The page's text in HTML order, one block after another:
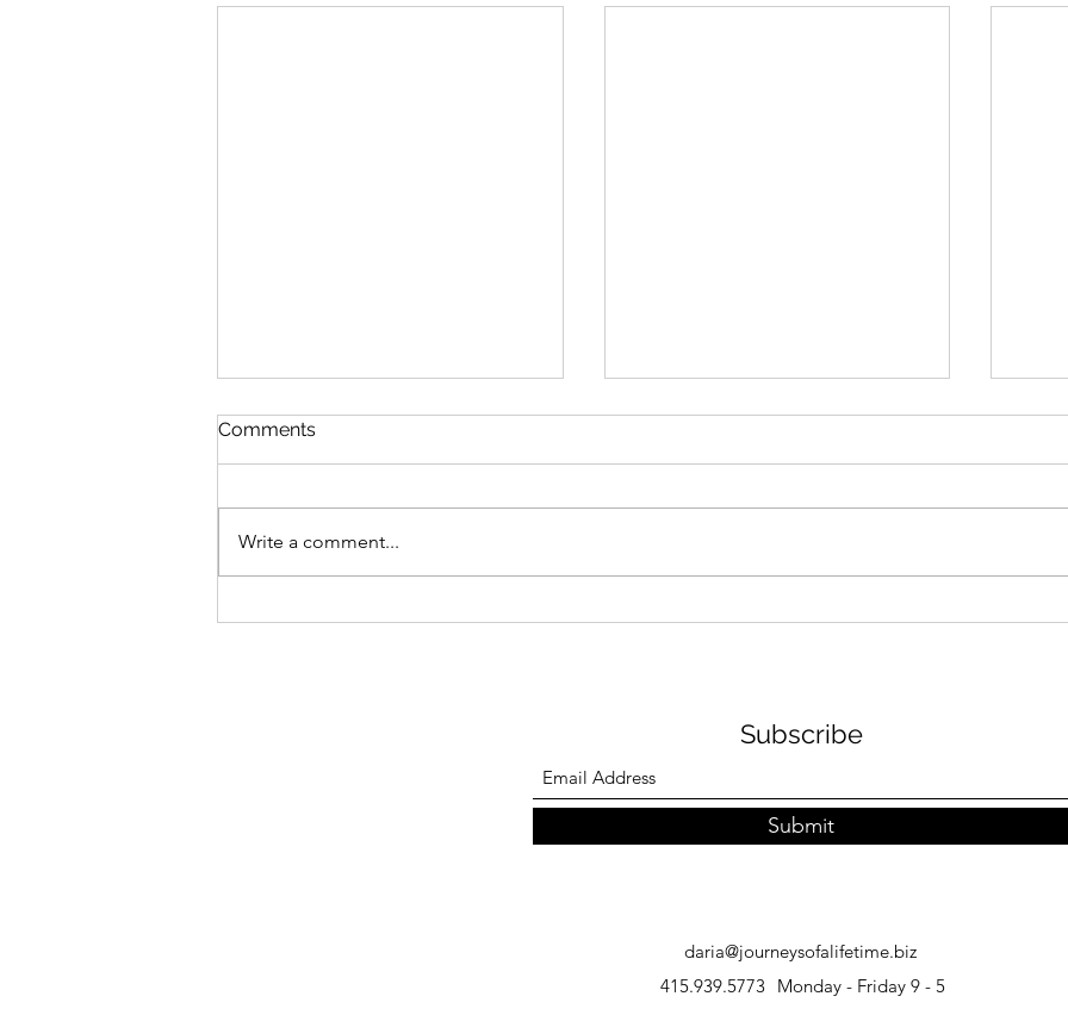
Comments
Write a comment...
Subscribe
Submit
daria@journeysofalifetime.biz
415.939.5773 Monday - Friday 9 - 5